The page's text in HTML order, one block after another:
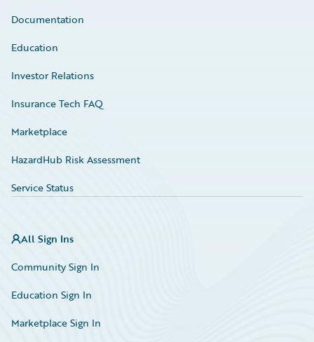
Documentation
Education
Investor Relations
Insurance Tech FAQ
Marketplace
HazardHub Risk Assessment
Service Status
All Sign Ins
Community Sign In
Education Sign In
Marketplace Sign In